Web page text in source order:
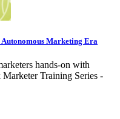
Marketing Era
hands-on with
Training Series -